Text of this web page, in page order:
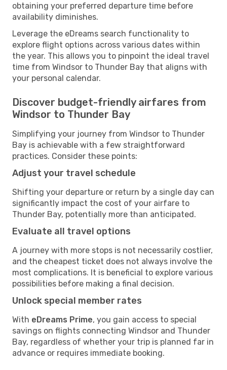
obtaining your preferred departure time before
availability diminishes.
Leverage the eDreams search functionality to
explore flight options across various dates within
the year. This allows you to pinpoint the ideal travel
time from Windsor to Thunder Bay that aligns with
your personal calendar.
Discover budget-friendly airfares from
Windsor to Thunder Bay
Simplifying your journey from Windsor to Thunder
Bay is achievable with a few straightforward
practices. Consider these points:
Adjust your travel schedule
Shifting your departure or return by a single day can
significantly impact the cost of your airfare to
Thunder Bay, potentially more than anticipated.
Evaluate all travel options
A journey with more stops is not necessarily costlier,
and the cheapest ticket does not always involve the
most complications. It is beneficial to explore various
possibilities before making a final decision.
Unlock special member rates
With eDreams Prime, you gain access to special
savings on flights connecting Windsor and Thunder
Bay, regardless of whether your trip is planned far in
advance or requires immediate booking.